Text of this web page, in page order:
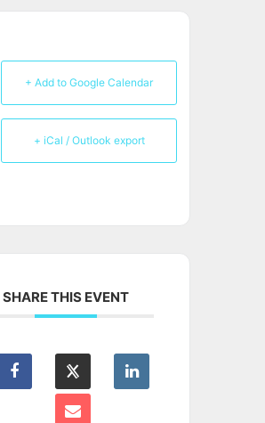
+ Add to Google Calendar
+ iCal / Outlook export
SHARE THIS EVENT